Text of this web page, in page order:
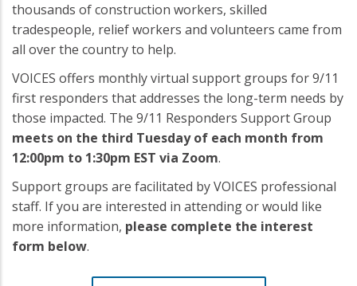
thousands of construction workers, skilled
tradespeople, relief workers and volunteers came from
all over the country to help.
VOICES offers monthly virtual support groups for 9/11
first responders that addresses the long-term needs by
those impacted. The 9/11 Responders Support Group
meets on the third Tuesday of each month from
12:00pm to 1:30pm EST via Zoom.
Support groups are facilitated by VOICES professional
staff. If you are interested in attending or would like
more information, please complete the interest
form below.